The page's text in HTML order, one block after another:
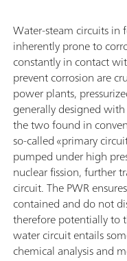
Water-steam circuits in
inherently prone to
constantly in contact
prevent corrosion are
power plants,
generally designed
the two found in
so-called «primary
pumped under high
nuclear fission, further
circuit. The PWR
contained and do not
therefore potentially to
water circuit entails
chemical analysis and